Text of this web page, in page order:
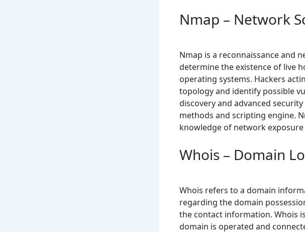
Nmap – Network
Nmap is a reconnaissance and
determine the existence of live
operating systems. Hackers
topology and identify possible
discovery and advanced
methods and scripting engine.
knowledge of network
Whois – Domain
Whois refers to a domain
regarding the domain
the contact information. Whois
domain is operated and